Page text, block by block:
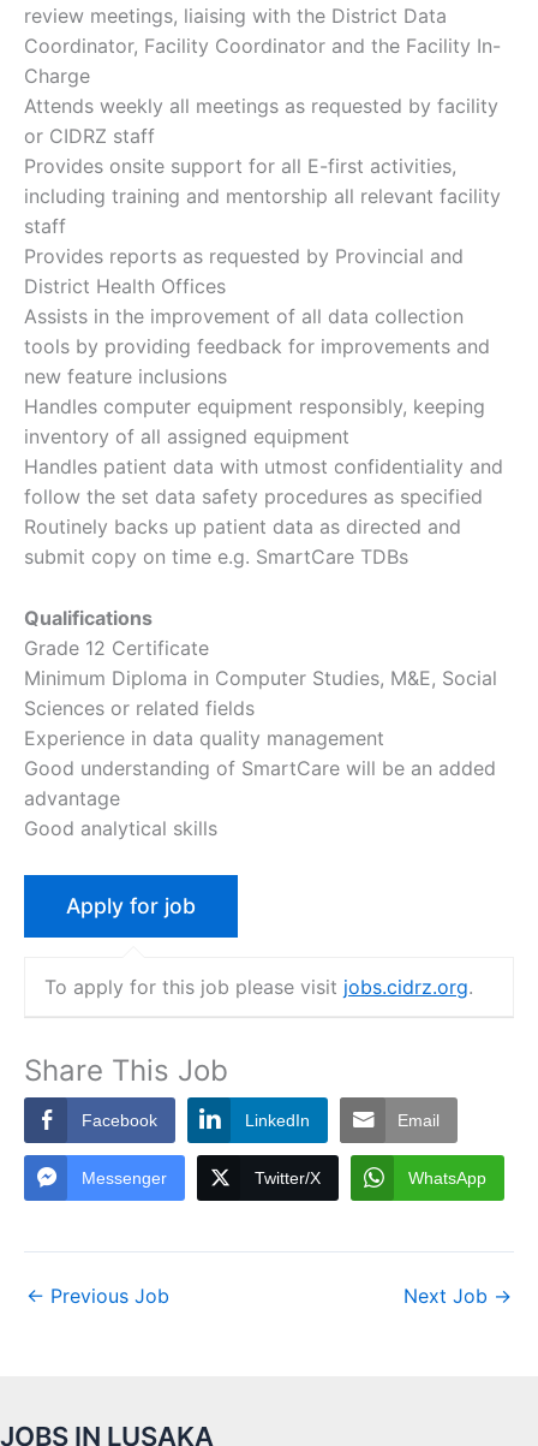
review meetings, liaising with the District Data
Coordinator, Facility Coordinator and the Facility In-
Charge
Attends weekly all meetings as requested by facility
or CIDRZ staff
Provides onsite support for all E-first activities,
including training and mentorship all relevant facility
staff
Provides reports as requested by Provincial and
District Health Offices
Assists in the improvement of all data collection
tools by providing feedback for improvements and
new feature inclusions
Handles computer equipment responsibly, keeping
inventory of all assigned equipment
Handles patient data with utmost confidentiality and
follow the set data safety procedures as specified
Routinely backs up patient data as directed and
submit copy on time e.g. SmartCare TDBs
Qualifications
Grade 12 Certificate
Minimum Diploma in Computer Studies, M&E, Social
Sciences or related fields
Experience in data quality management
Good understanding of SmartCare will be an added
advantage
Good analytical skills
To apply for this job please visit jobs.cidrz.org.
Share This Job
Facebook LinkedIn Email
Messenger Twitter/X WhatsApp
← Previous Job Next Job →
JOBS IN LUSAKA